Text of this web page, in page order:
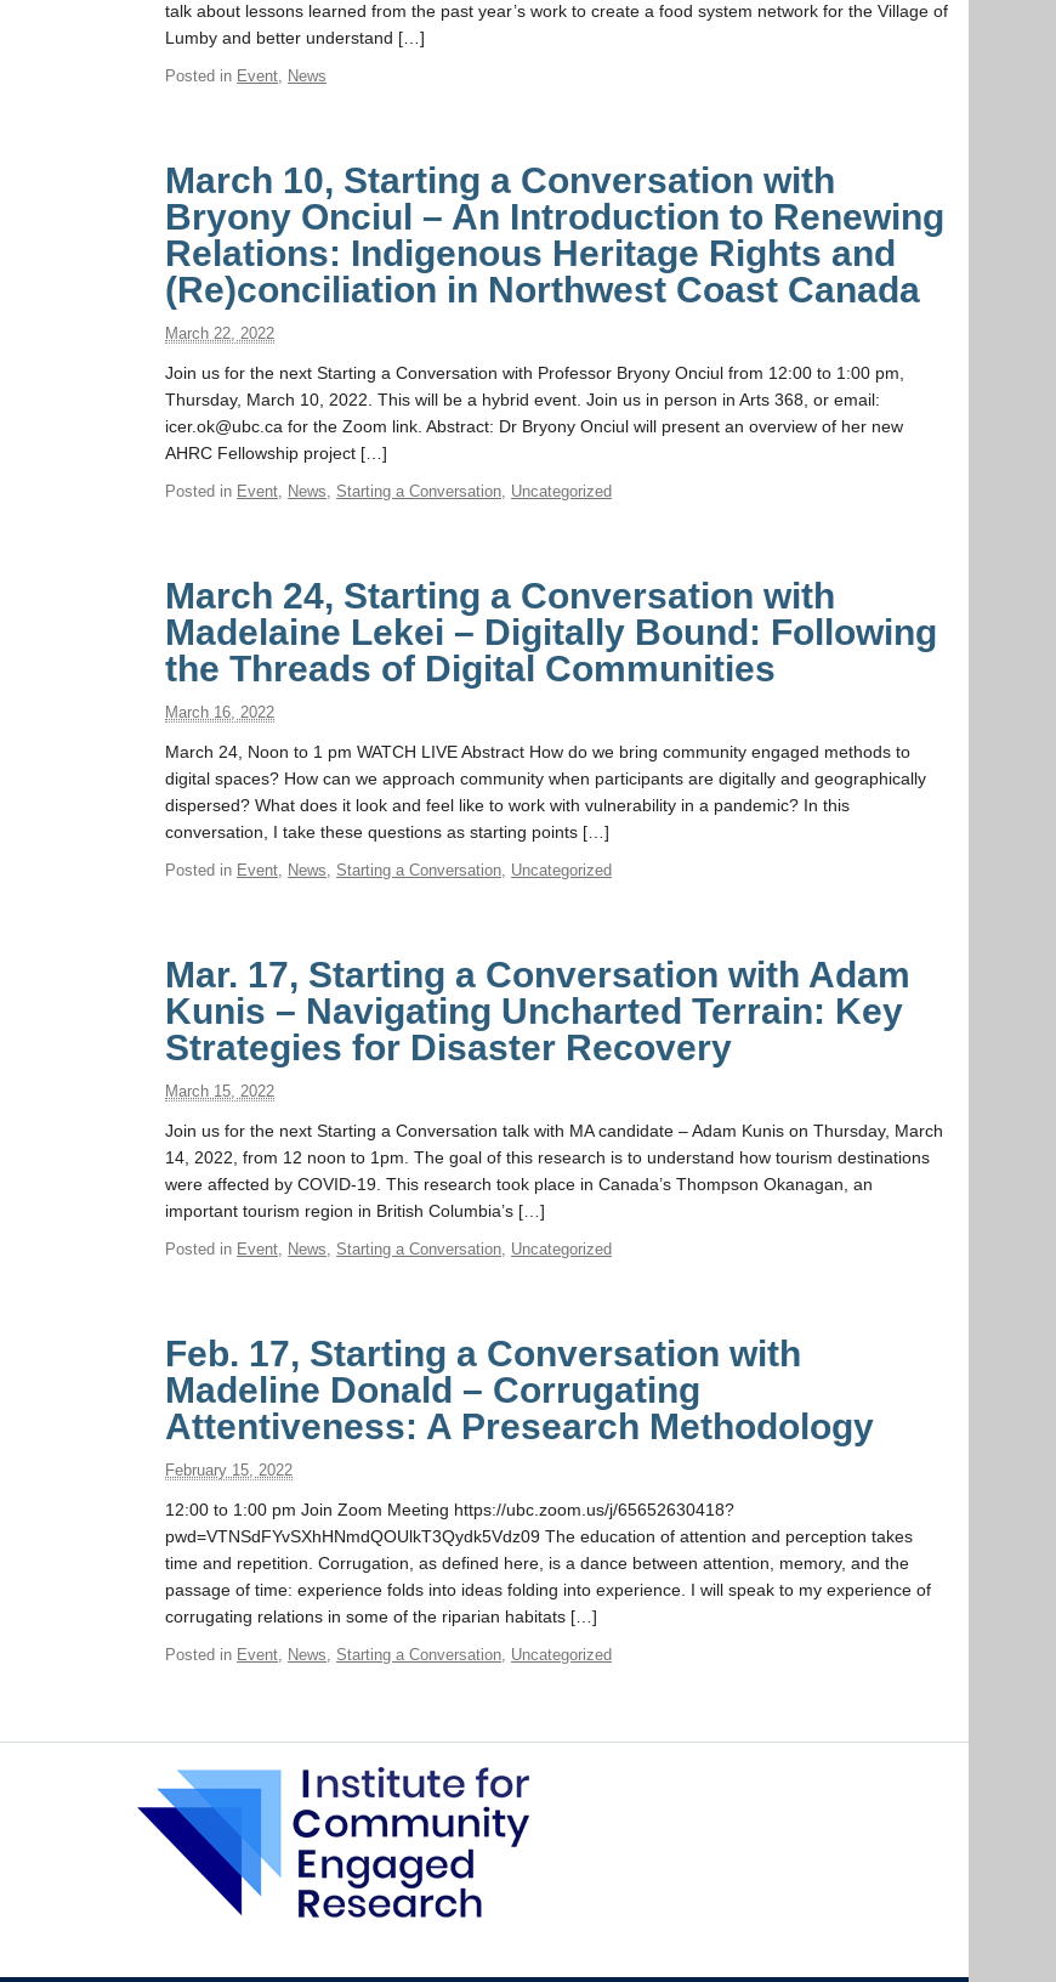
talk about lessons learned from the past year’s work to create a food system network for the Village of
Lumby and better understand […]
Posted in Event, News
March 10, Starting a Conversation with
Bryony Onciul – An Introduction to Renewing
Relations: Indigenous Heritage Rights and
(Re)conciliation in Northwest Coast Canada
March 22, 2022
Join us for the next Starting a Conversation with Professor Bryony Onciul from 12:00 to 1:00 pm,
Thursday, March 10, 2022. This will be a hybrid event. Join us in person in Arts 368, or email:
icer.ok@ubc.ca for the Zoom link. Abstract: Dr Bryony Onciul will present an overview of her new
AHRC Fellowship project […]
Posted in Event, News, Starting a Conversation, Uncategorized
March 24, Starting a Conversation with
Madelaine Lekei – Digitally Bound: Following
the Threads of Digital Communities
March 16, 2022
March 24, Noon to 1 pm WATCH LIVE Abstract How do we bring community engaged methods to
digital spaces? How can we approach community when participants are digitally and geographically
dispersed? What does it look and feel like to work with vulnerability in a pandemic? In this
conversation, I take these questions as starting points […]
Posted in Event, News, Starting a Conversation, Uncategorized
Mar. 17, Starting a Conversation with Adam
Kunis – Navigating Uncharted Terrain: Key
Strategies for Disaster Recovery
March 15, 2022
Join us for the next Starting a Conversation talk with MA candidate – Adam Kunis on Thursday, March
14, 2022, from 12 noon to 1pm. The goal of this research is to understand how tourism destinations
were affected by COVID-19. This research took place in Canada’s Thompson Okanagan, an
important tourism region in British Columbia’s […]
Posted in Event, News, Starting a Conversation, Uncategorized
Feb. 17, Starting a Conversation with
Madeline Donald – Corrugating
Attentiveness: A Presearch Methodology
February 15, 2022
12:00 to 1:00 pm Join Zoom Meeting https://ubc.zoom.us/j/65652630418?
pwd=VTNSdFYvSXhHNmdQOUlkT3Qydk5Vdz09 The education of attention and perception takes
time and repetition. Corrugation, as defined here, is a dance between attention, memory, and the
passage of time: experience folds into ideas folding into experience. I will speak to my experience of
corrugating relations in some of the riparian habitats […]
Posted in Event, News, Starting a Conversation, Uncategorized